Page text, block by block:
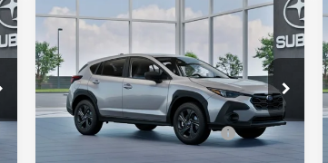
2026Subaru CROSSTREK
Special Offer
Price Drop
VIN:4S4GUHB65T3807003
Stock:T3807003Model:TRA
Ext.
$1,315
SAVINGS
$27,909
SALE PRICE
Less
Total Suggested Retail
Price:
$29,224
Compare Vehicle